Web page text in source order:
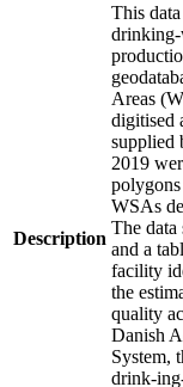
Description
This
drinking-
Areas
digitised
supplied
2019
WSAs
The
and a
facility
the
quality
Danish
System,
drink-